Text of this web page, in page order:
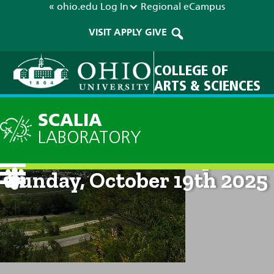
« ohio.edu Log In Regional eCampus
VISIT APPLY GIVE
COLLEGE OF
ARTS & SCIENCES
SCALIA
LABORATORY
Current Forecast: 2pm on
Sunday, October 19th 2025